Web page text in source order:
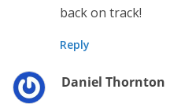
back on track!
Reply
Daniel Thornton